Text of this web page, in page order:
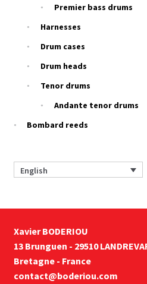
Premier bass drums
Harnesses
Drum cases
Drum heads
Tenor drums
Andante tenor drums
Bombard reeds
English
Xavier BODERIOU
13 Brunguen - 29510
Bretagne - France
contact@boderiou.com